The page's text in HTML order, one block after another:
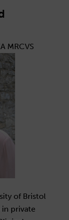
MRCVS
of Bristol
private